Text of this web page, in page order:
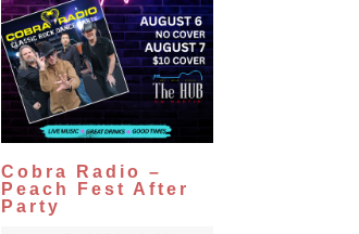
Cobra Radio –
Peach Fest After
Party